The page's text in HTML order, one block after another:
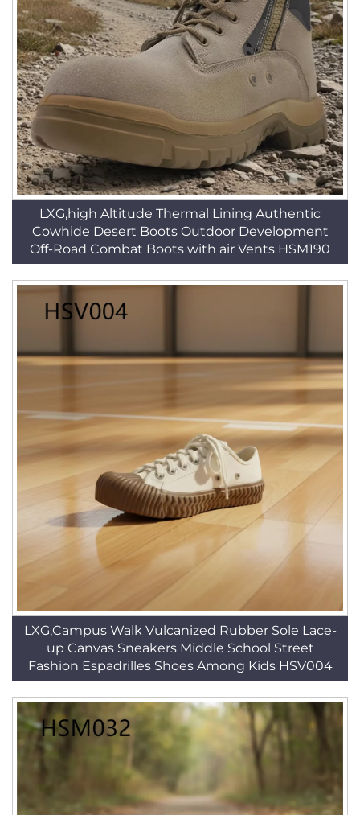
LXG,high Altitude Thermal Lining Authentic
Cowhide Desert Boots Outdoor Development
Off-Road Combat Boots with air Vents HSM190
LXG,Campus Walk Vulcanized Rubber Sole Lace-
up Canvas Sneakers Middle School Street
Fashion Espadrilles Shoes Among Kids HSV004